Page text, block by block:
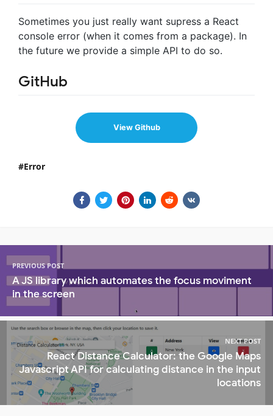
Sometimes you just really want supress a React
console error (when it comes from a package). In
the future we provide a simple API to do so.
GitHub
View Github
Error
PREVIOUS POST
A JS library which automates the focus moviment
in the screen
NEXT POST
React Distance Calculator: the Google Maps
Javascript API for calculating distance in the input
locations